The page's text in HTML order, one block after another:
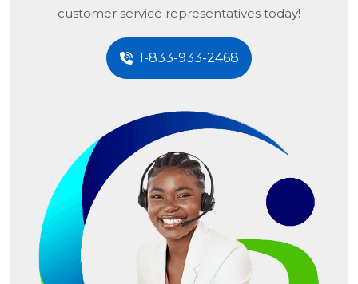
customer service representatives today!
1-833-933-2468